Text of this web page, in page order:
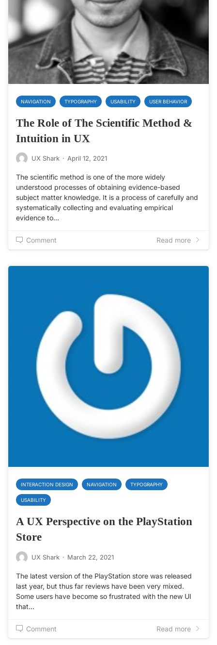
NAVIGATION TYPOGRAPHY USABILITY USER BEHAVIOR
The Role of The Scientific Method &
Intuition in UX
UX Shark · April 12, 2021
The scientific method is one of the more widely
understood processes of obtaining evidence-based
subject matter knowledge. It is a process of carefully and
systematically collecting and evaluating empirical
evidence to…
Comment Read more
INTERACTION DESIGN NAVIGATION TYPOGRAPHY
USABILITY
A UX Perspective on the PlayStation
Store
UX Shark · March 22, 2021
The latest version of the PlayStation store was released
last year, but thus far reviews have been very mixed.
Some users have become so frustrated with the new UI
that…
Comment Read more